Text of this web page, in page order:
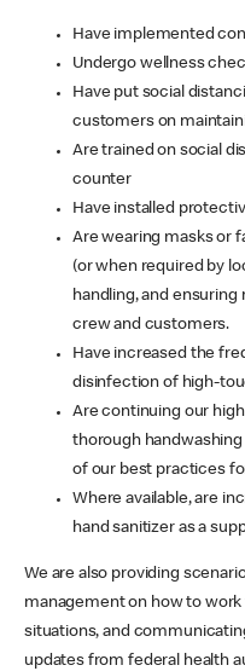
Have implemented
Undergo wellness
Have put social
customers on
Are trained on social
counter
Have installed
Are wearing masks or
(or when required by
handling, and ensuring
crew and customers.
Have increased the
disinfection of high-
Are continuing our
thorough
of our best practices
Where available, are
hand sanitizer as a
We are also providing
management on how to work
situations, and
updates from federal health